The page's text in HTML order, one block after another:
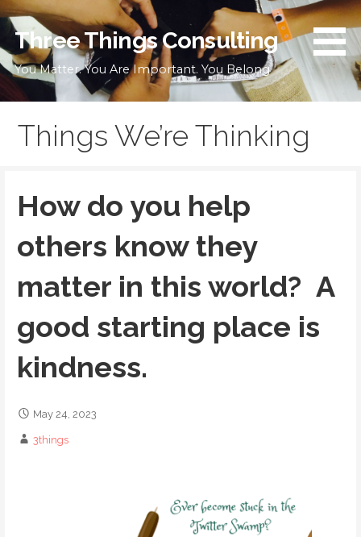
Skip
to
content
Three Things Consulting
You Matter. You Are Important. You Belong
Things We’re Thinking
How do you help
others know they
matter in this world? A
good starting place is
kindness.
May 24, 2023
3things